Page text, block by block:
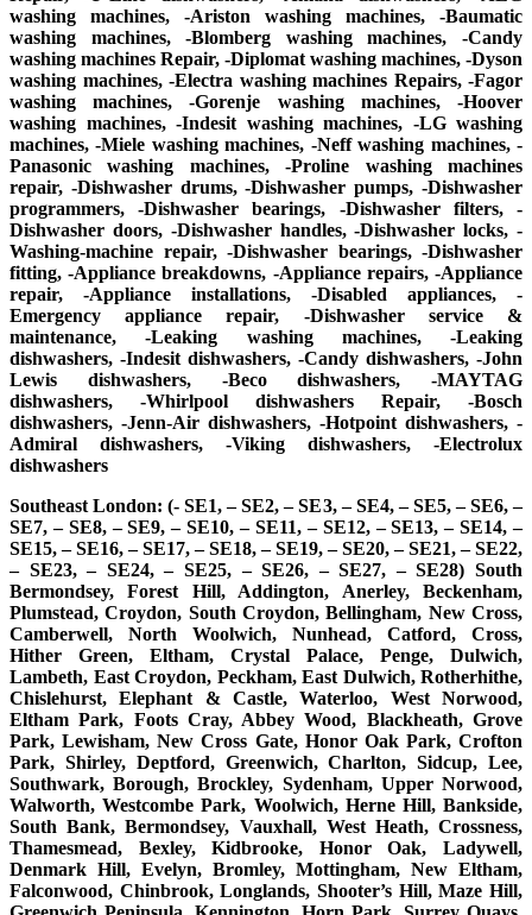
washing machines, -Ariston washing machines, -Baumatic
washing machines, -Blomberg washing machines, -Candy
washing machines Repair, -Diplomat washing machines, -Dyson
washing machines, -Electra washing machines Repairs, -Fagor
washing machines, -Gorenje washing machines, -Hoover
washing machines, -Indesit washing machines, -LG washing
machines, -Miele washing machines, -Neff washing machines, -
Panasonic washing machines, -Proline washing machines
repair, -Dishwasher drums, -Dishwasher pumps, -Dishwasher
programmers, -Dishwasher bearings, -Dishwasher filters, -
Dishwasher doors, -Dishwasher handles, -Dishwasher locks, -
Washing-machine repair, -Dishwasher bearings, -Dishwasher
fitting, -Appliance breakdowns, -Appliance repairs, -Appliance
repair, -Appliance installations, -Disabled appliances, -
Emergency appliance repair, -Dishwasher service &
maintenance, -Leaking washing machines, -Leaking
dishwashers, -Indesit dishwashers, -Candy dishwashers, -John
Lewis dishwashers, -Beco dishwashers, -MAYTAG
dishwashers, -Whirlpool dishwashers Repair, -Bosch
dishwashers, -Jenn-Air dishwashers, -Hotpoint dishwashers, -
Admiral dishwashers, -Viking dishwashers, -Electrolux
dishwashers
Southeast London: (- SE1, – SE2, – SE3, – SE4, – SE5, – SE6, –
SE7, – SE8, – SE9, – SE10, – SE11, – SE12, – SE13, – SE14, –
SE15, – SE16, – SE17, – SE18, – SE19, – SE20, – SE21, – SE22,
– SE23, – SE24, – SE25, – SE26, – SE27, – SE28) South
Bermondsey, Forest Hill, Addington, Anerley, Beckenham,
Plumstead, Croydon, South Croydon, Bellingham, New Cross,
Camberwell, North Woolwich, Nunhead, Catford, Cross,
Hither Green, Eltham, Crystal Palace, Penge, Dulwich,
Lambeth, East Croydon, Peckham, East Dulwich, Rotherhithe,
Chislehurst, Elephant & Castle, Waterloo, West Norwood,
Eltham Park, Foots Cray, Abbey Wood, Blackheath, Grove
Park, Lewisham, New Cross Gate, Honor Oak Park, Crofton
Park, Shirley, Deptford, Greenwich, Charlton, Sidcup, Lee,
Southwark, Borough, Brockley, Sydenham, Upper Norwood,
Walworth, Westcombe Park, Woolwich, Herne Hill, Bankside,
South Bank, Bermondsey, Vauxhall, West Heath, Crossness,
Thamesmead, Bexley, Kidbrooke, Honor Oak, Ladywell,
Denmark Hill, Evelyn, Bromley, Mottingham, New Eltham,
Falconwood, Chinbrook, Longlands, Shooter’s Hill, Maze Hill,